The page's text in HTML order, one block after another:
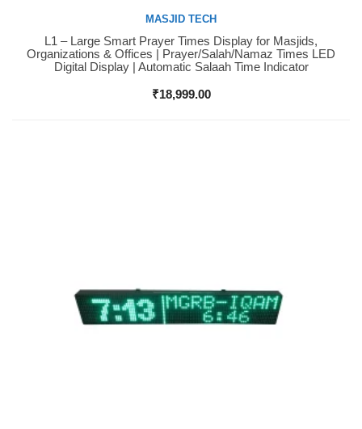
Buy Now
MASJID TECH
L1 – Large Smart Prayer Times Display for Masjids,
Organizations & Offices | Prayer/Salah/Namaz Times LED
Digital Display | Automatic Salaah Time Indicator
₹18,999.00